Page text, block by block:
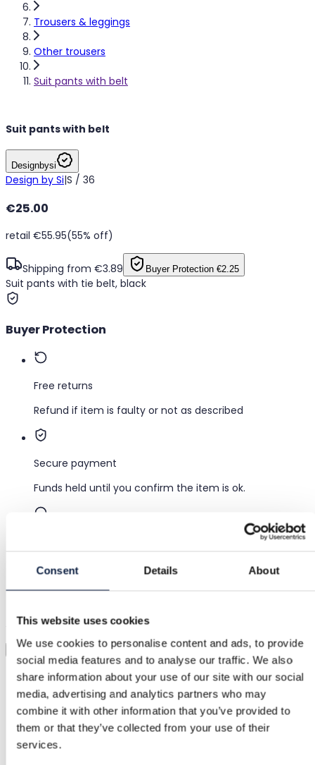
Consent Details About
This website uses cookies
We use cookies to personalise content and ads, to provide
social media features and to analyse our traffic. We also
share information about your use of our site with our social
media, advertising and analytics partners who may
combine it with other information that you’ve provided to
them or that they’ve collected from your use of their
services.
Trousers & leggings
Other trousers
Suit pants with belt
Suit pants with belt
Designbysi
Design by Si|S / 36
Suit pants with tie belt, black
€25.00
retail €55.95(55% off)
Shipping from €3.89 Buyer Protection €2.25
Buyer Protection
Free returns
Refund if item is faulty or not as described
Secure payment
Funds held until you confirm the item is ok.
Fast help when you need it
Just upload a pic and try it all on
Virtual try-on
Category
Women/Clothing/Other trousers
Brand
Design by Si